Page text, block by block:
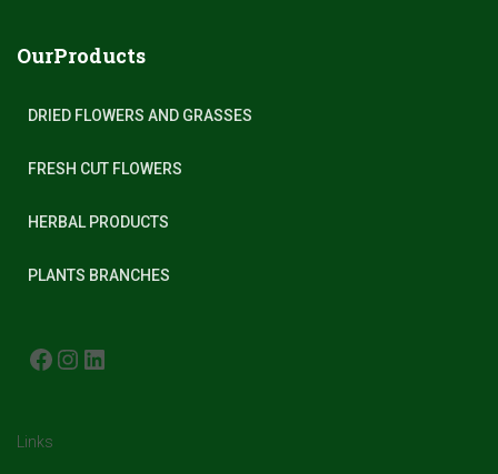
OurProducts
DRIED FLOWERS AND GRASSES
FRESH CUT FLOWERS
HERBAL PRODUCTS
PLANTS BRANCHES
FACEBOOK INSTAGRAM
Links